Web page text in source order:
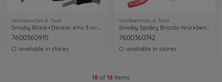
Workbenches & Tools
Smoby Black+Decker eVo 3-in-1 tool
7600360915
available in stores
Workbenches & Tools
Smoby Spidey Bricolo Workbench
7600360742
available in stores
18 of 18 Items